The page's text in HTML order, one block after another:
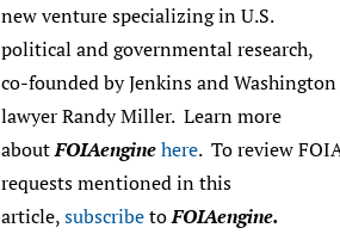
new venture specializing in U.S.
political and governmental research,
co-founded by Jenkins and Washington
lawyer Randy Miller. Learn more
aboutFOIAenginehere. To review
requests mentioned in this
article,subscribetoFOIAengine.